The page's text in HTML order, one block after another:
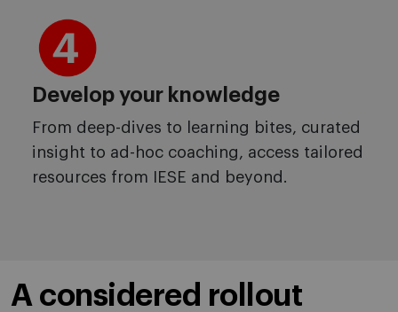
Develop your knowledge
From deep-dives to learning bites, curated
insight to ad-hoc coaching, access tailored
resources from IESE and beyond.
A considered rollout